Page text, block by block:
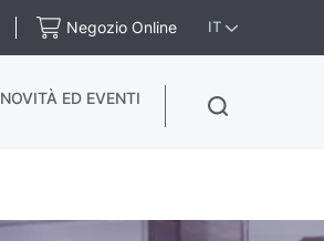
Negozio Online IT
NOVITÀ ED EVENTI